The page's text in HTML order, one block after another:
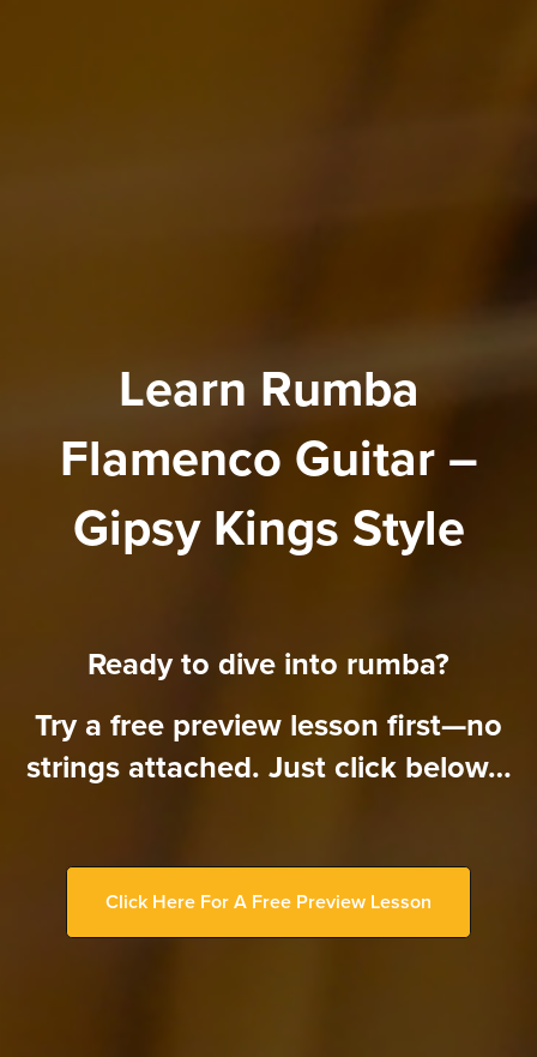
Learn Rumba
Flamenco Guitar –
Gipsy Kings Style
Ready to dive into rumba?
Try a free preview lesson first—no
strings attached. Just click below…
Click Here For A Free Preview Lesson